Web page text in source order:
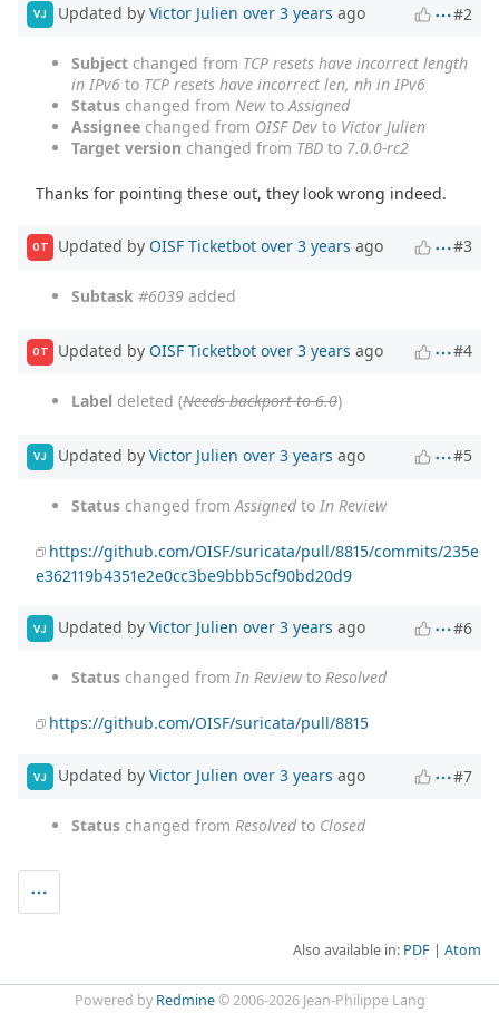
VJ Updated by Victor Julien over 3 years ago #2
Subject changed from TCP resets have incorrect length
in IPv6 to TCP resets have incorrect len, nh in IPv6
Status changed from Newto Assigned
Assignee changed from OISF Dev to Victor Julien
Target version changed from TBD to 7.0.0-rc2
Thanks for pointing these out, they look wrong indeed.
OT Updated by OISF Ticketbot over 3 years ago #3
Subtask #6039 added
OT Updated by OISF Ticketbot over 3 years ago #4
Label deleted (Needs backport to 6.0)
VJ Updated by Victor Julien over 3 years ago #5
Status changed from Assignedto In Review
https://github.com/OISF/suricata/pull/8815/commits/235e
e362119b4351e2e0cc3be9bbb5cf90bd20d9
VJ Updated by Victor Julien over 3 years ago #6
Status changed from In Reviewto Resolved
https://github.com/OISF/suricata/pull/8815
VJ Updated by Victor Julien over 3 years ago #7
Status changed from Resolvedto Closed
Also available in: PDF Atom
Powered by Redmine© 2006-2026 Jean-Philippe Lang